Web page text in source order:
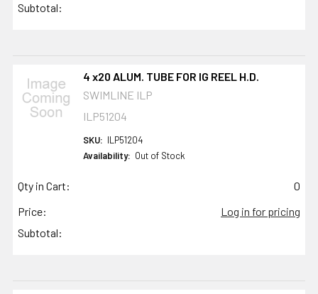
Subtotal:
4 x20 ALUM. TUBE FOR IG REEL H.D.
SWIMLINE ILP
ILP51204
SKU: ILP51204
Availability: Out of Stock
Qty in Cart:
0
Price:
Log in for pricing
Subtotal: